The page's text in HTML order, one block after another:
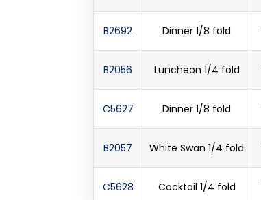
B2692 Dinner 1/8 fold
B2056 Luncheon 1/4 fold
C5627 Dinner 1/8 fold
B2057 White Swan 1/4 fold
C5628 Cocktail 1/4 fold